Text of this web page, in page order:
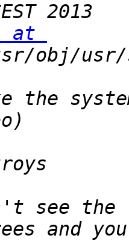
at
the
and